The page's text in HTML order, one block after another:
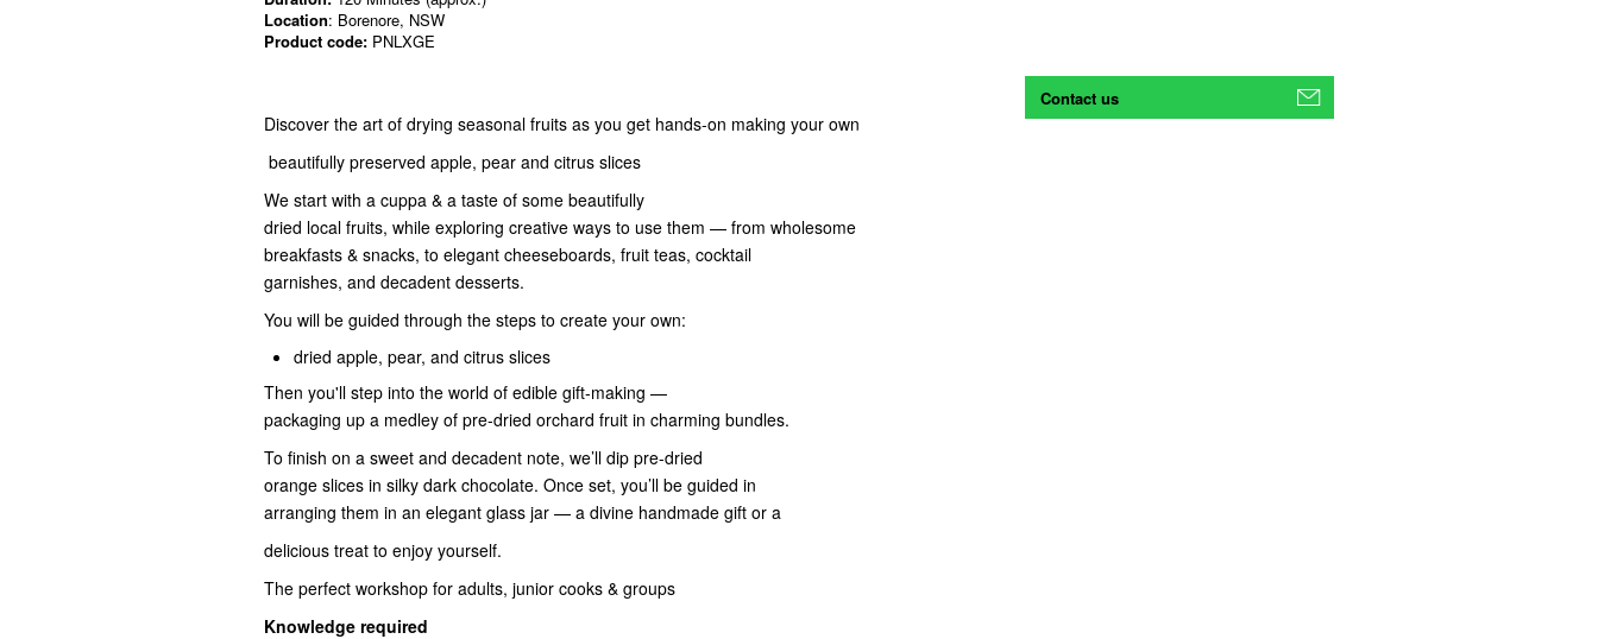
Location: Borenore, NSW
Product code: PNLXGE
Discover the art of drying seasonal fruits as you get hands-on making your own
beautifully preserved apple, pear and citrus slices
We start with a cuppa & a taste of some beautifully
dried local fruits, while exploring creative ways to use them — from wholesome
breakfasts & snacks, to elegant cheeseboards, fruit teas, cocktail
garnishes, and decadent desserts.
You will be guided through the steps to create your own:
dried apple, pear, and citrus slices
Then you'll step into the world of edible gift-making —
packaging up a medley of pre-dried orchard fruit in charming bundles.
To finish on a sweet and decadent note, we’ll dip pre-dried
orange slices in silky dark chocolate. Once set, you’ll be guided in
arranging them in an elegant glass jar — a divine handmade gift or a
delicious treat to enjoy yourself.
The perfect workshop for adults, junior cooks & groups
Knowledge required
Contact us